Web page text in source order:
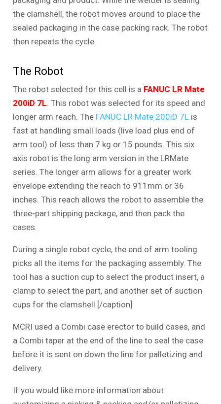
the clamshell, the robot moves around to place the
sealed packaging in the case packing rack. The robot
then repeats the cycle.
The Robot
The robot selected for this cell is a FANUC LR Mate
200iD 7L . This robot was selected for its speed and
longer arm reach. The FANUC LR Mate 200iD 7L is
fast at handling small loads (live load plus end of
arm tool) of less than 7 kg or 15 pounds. This six
axis robot is the long arm version in the LRMate
series. The longer arm allows for a greater work
envelope extending the reach to 911mm or 36
inches. This reach allows the robot to assemble the
three-part shipping package, and then pack the
cases.
During a single robot cycle, the end of arm tooling
picks all the items for the packaging assembly. The
tool has a suction cup to select the product insert, a
clamp to select the part, and another set of suction
cups for the clamshell.[/caption]
MCRI used a Combi case erector to build cases, and
a Combi taper at the end of the line to seal the case
before it is sent on down the line for palletizing and
delivery.
If you would like more information about